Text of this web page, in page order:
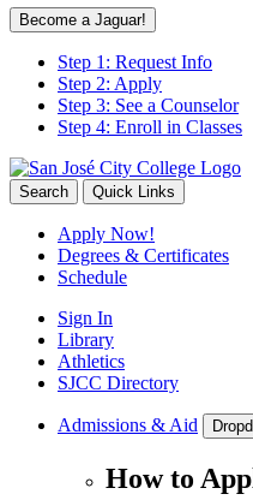
Become a Jaguar!
Step 1: Request Info
Step 2: Apply
Step 3: See a Counselor
Step 4: Enroll in Classes
Search Quick Links
Apply Now!
Degrees & Certificates
Schedule
Sign In
Library
Athletics
SJCC Directory
Admissions & Aid
How to